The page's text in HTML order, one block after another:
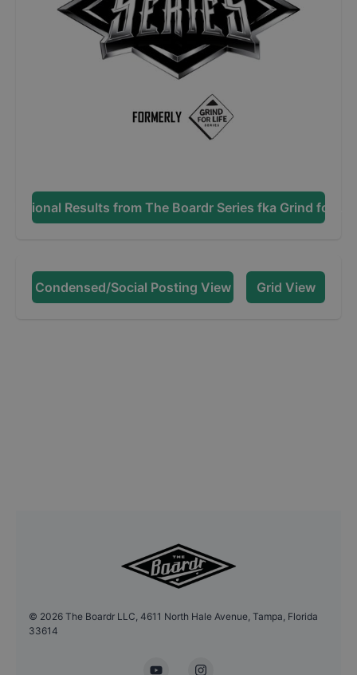
Results from The Boardr Series fka Grind for
Condensed/Social Posting View Grid View
© 2026 The Boardr LLC, 4611 North Hale Avenue, Tampa, Florida
33614